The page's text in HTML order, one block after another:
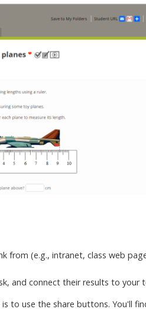
from (e.g., intranet, class web
and connect their results to your
to use the share buttons. You'll